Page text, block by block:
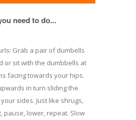
need to do...
Grab a pair of dumbells
or sit with the dumbbells at
facing towards your hips.
in turn sliding the
sides. Just like shrugs,
pause, lower, repeat. Slow